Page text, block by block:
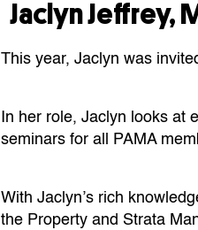
Jaclyn Jeffrey,
This year, Jaclyn was
In her role, Jaclyn looks at
seminars for all PAMA
With Jaclyn’s rich
the Property and Strata